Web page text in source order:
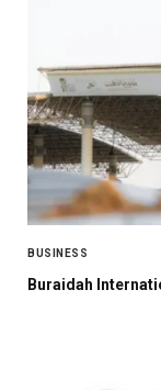
BUSINESS
Buraidah